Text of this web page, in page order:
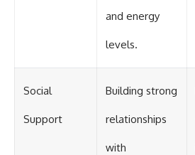
and energy
levels.
Social
Support
Building strong
relationships
with